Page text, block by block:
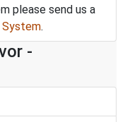
please send us a
System.
-